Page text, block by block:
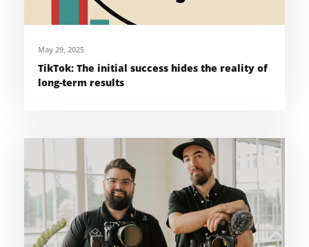
May 29, 2025
TikTok: The initial success hides the reality of
long-term results